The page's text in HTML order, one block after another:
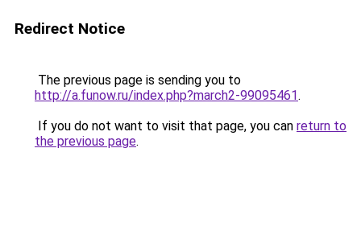
Redirect Notice
The previous page is sending you to
http://a.funow.ru/index.php?march2-99095461.
If you do not want to visit that page, you can return to
the previous page.